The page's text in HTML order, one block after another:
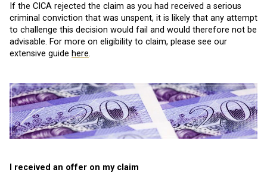
If the CICA rejected the claim as you had received a serious
criminal conviction that was unspent, it is likely that any attempt
to challenge this decision would fail and would therefore not be
advisable. For more on eligibility to claim, please see our
extensive guide here.
I received an offer on my claim